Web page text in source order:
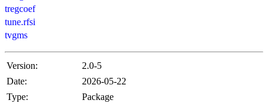
tregcoef
tune.rfsi
tvgms
Version:
2.0-5
Date:
2026-05-22
Type:
Package